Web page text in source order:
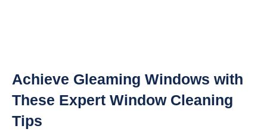
Achieve Gleaming Windows with
These Expert Window Cleaning
Tips